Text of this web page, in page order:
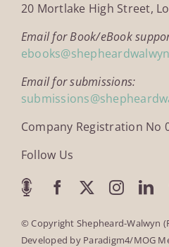
20 Mortlake High Street,
Email for Book/eBook
Email for submissions:
Company Registration No
Follow Us
© Copyright Shepheard-Walwyn
Developed by Paradigm4/MOG